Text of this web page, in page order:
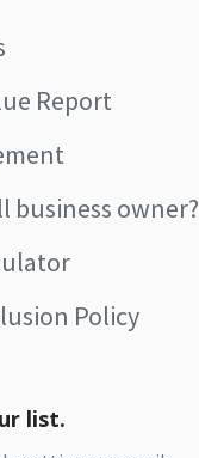
Report
business owner?
Policy
list.